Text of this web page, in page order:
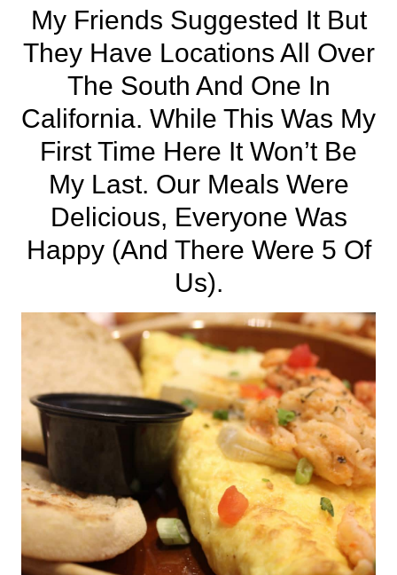
My Friends Suggested It But
They Have Locations All Over
The South And One In
California. While This Was My
First Time Here It Won’t Be
My Last. Our Meals Were
Delicious, Everyone Was
Happy (and There Were 5 Of
Us).